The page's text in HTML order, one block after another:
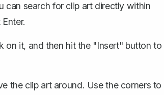
can search for clip art directly within
on it, and then hit the "Insert" button to
the clip art around. Use the corners to